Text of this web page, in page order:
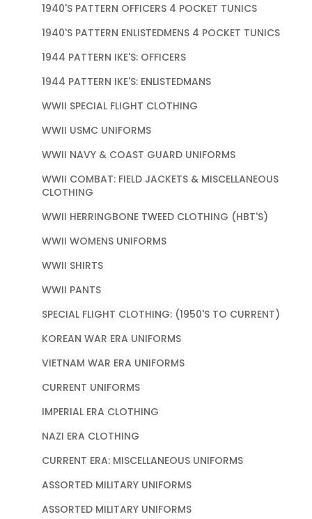
1940'S PATTERN OFFICERS 4 POCKET TUNICS
1940'S PATTERN ENLISTEDMENS 4 POCKET TUNICS
1944 PATTERN IKE'S: OFFICERS
1944 PATTERN IKE'S: ENLISTEDMANS
WWII SPECIAL FLIGHT CLOTHING
WWII USMC UNIFORMS
WWII NAVY & COAST GUARD UNIFORMS
WWII COMBAT: FIELD JACKETS & MISCELLANEOUS
CLOTHING
WWII HERRINGBONE TWEED CLOTHING (HBT'S)
WWII WOMENS UNIFORMS
WWII SHIRTS
WWII PANTS
SPECIAL FLIGHT CLOTHING: (1950'S TO CURRENT)
KOREAN WAR ERA UNIFORMS
VIETNAM WAR ERA UNIFORMS
CURRENT UNIFORMS
IMPERIAL ERA CLOTHING
NAZI ERA CLOTHING
CURRENT ERA: MISCELLANEOUS UNIFORMS
ASSORTED MILITARY UNIFORMS
ASSORTED MILITARY UNIFORMS